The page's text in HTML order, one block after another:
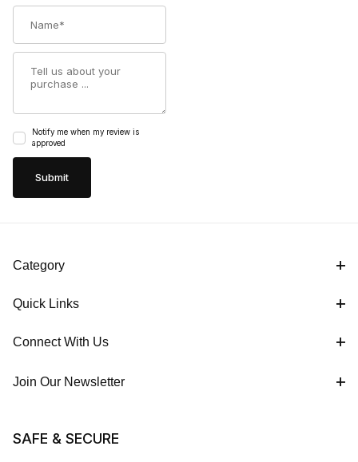
Notify me when my review is
approved
Category
Quick Links
Connect With Us
Join Our Newsletter
SAFE & SECURE